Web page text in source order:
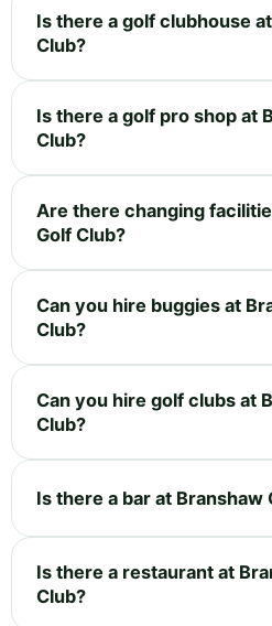
Is there a golf clubhouse
Club?
Is there a golf pro shop at
Club?
Are there changing
Golf Club?
Can you hire buggies at
Club?
Can you hire golf clubs at
Club?
Is there a bar at Branshaw
Is there a restaurant at
Club?